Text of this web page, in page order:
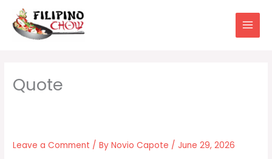
content
Leave a Comment / ByNovio Capote / June 29, 2026